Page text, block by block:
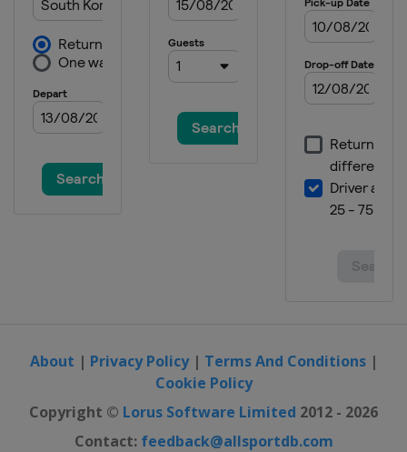
About | Privacy Policy| Terms And Conditions|
Cookie Policy
Copyright © Lorus Software Limited 2012 - 2026
Contact: feedback@allsportdb.com